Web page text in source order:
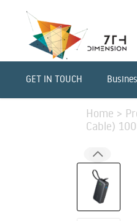
GET IN TOUCH
Home >
Cable)